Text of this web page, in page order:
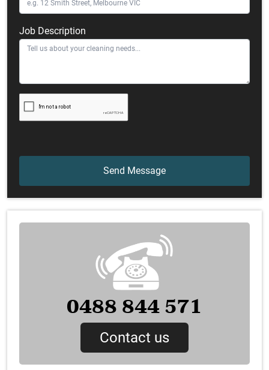
Job Description
0488 844 571
Contact us